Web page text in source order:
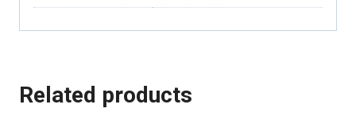
Related products